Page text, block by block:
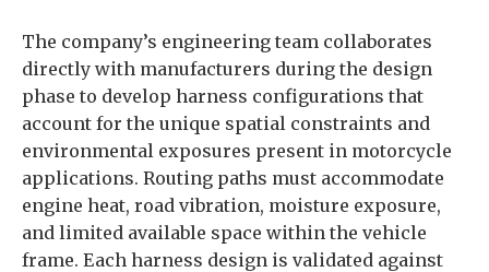
The company’s engineering team collaborates
directly with manufacturers during the design
phase to develop harness configurations that
account for the unique spatial constraints and
environmental exposures present in motorcycle
applications. Routing paths must accommodate
engine heat, road vibration, moisture exposure,
and limited available space within the vehicle
frame. Each harness design is validated against